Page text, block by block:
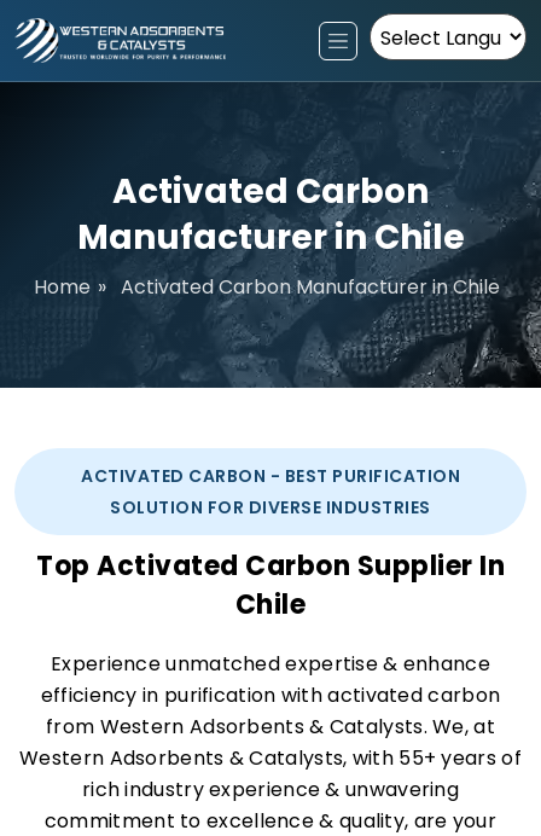
Powered by
Activated Carbon
Manufacturer in Chile
Home » Activated Carbon Manufacturer in Chile
ACTIVATED CARBON - BEST PURIFICATION
SOLUTION FOR DIVERSE INDUSTRIES
Top Activated Carbon Supplier In
Chile
Experience unmatched expertise & enhance
efficiency in purification with activated carbon
from Western Adsorbents & Catalysts. We, at
Western Adsorbents & Catalysts, with 55+ years of
rich industry experience & unwavering
commitment to excellence & quality, are your